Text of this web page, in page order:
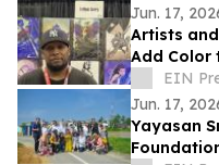
Jun. 17,
Artists
Add Color
EIN
Jun. 17,
Yayasan